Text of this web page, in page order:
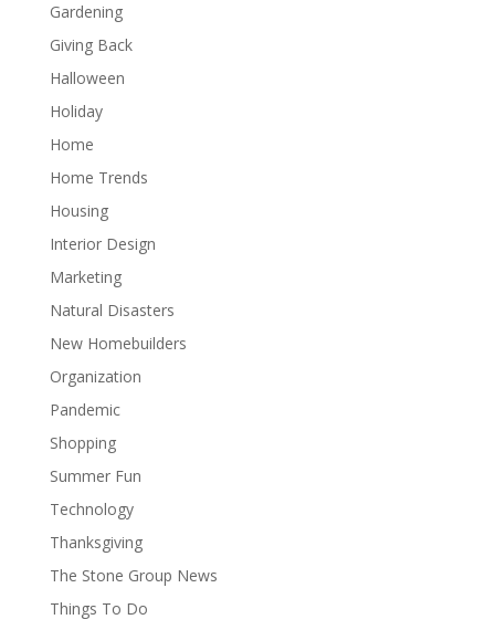
Gardening
Giving Back
Halloween
Holiday
Home
Home Trends
Housing
Interior Design
Marketing
Natural Disasters
New Homebuilders
Organization
Pandemic
Shopping
Summer Fun
Technology
Thanksgiving
The Stone Group News
Things To Do